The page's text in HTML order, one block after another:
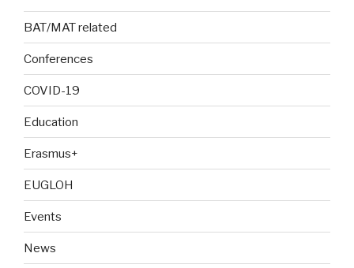
BAT/MAT related
Conferences
COVID-19
Education
Erasmus+
EUGLOH
Events
News